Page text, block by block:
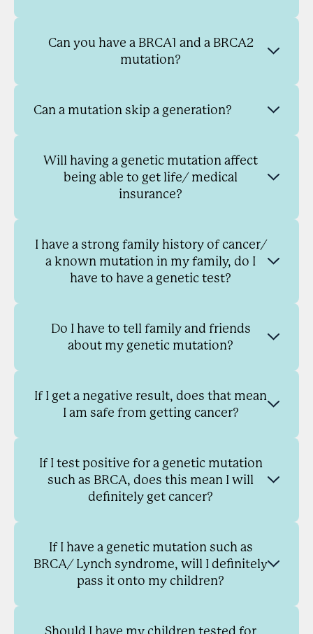
Can you have a BRCA1 and a BRCA2
mutation?
Can a mutation skip a generation?
Will having a genetic mutation affect
being able to get life/ medical
insurance?
I have a strong family history of cancer/
a known mutation in my family, do I
have to have a genetic test?
Do I have to tell family and friends
about my genetic mutation?
If I get a negative result, does that mean
I am safe from getting cancer?
If I test positive for a genetic mutation
such as BRCA, does this mean I will
definitely get cancer?
If I have a genetic mutation such as
BRCA/ Lynch syndrome, will I definitely
pass it onto my children?
Should I have my children tested for